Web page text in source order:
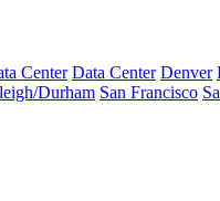
Center Data Center Denver
Durham San Francisco